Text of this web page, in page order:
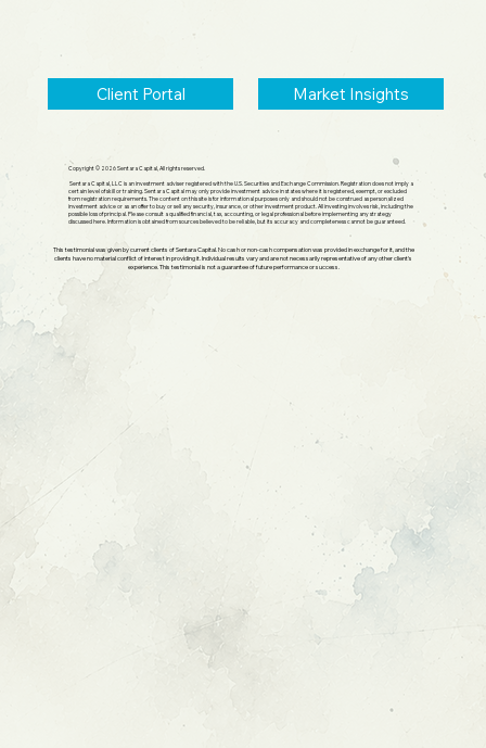
Client Portal Market Insights
Copyright © 2026 Sentara Capital, All rights reserved.
Sentara Capital, LLC is an investment adviser registered with the U.S. Securities and Exchange Commission. Registration does not imply a
certain level of skill or training. Sentara Capital may only provide investment advice in states where it is registered, exempt, or excluded
from registration requirements. The content on this site is for informational purposes only and should not be construed as personalized
investment advice or as an offer to buy or sell any security, insurance, or other investment product. All investing involves risk, including the
possible loss of principal. Please consult a qualified financial, tax, accounting, or legal professional before implementing any strategy
discussed here. Information is obtained from sources believed to be reliable, but its accuracy and completeness cannot be guaranteed.
This testimonial was given by current clients of Sentara Capital. No cash or non-cash compensation was provided in exchange for it, and the
clients have no material conflict of interest in providing it. Individual results vary and are not necessarily representative of any other client's
experience. This testimonial is not a guarantee of future performance or success.